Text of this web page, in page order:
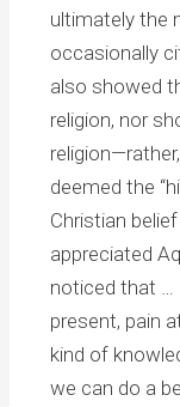
ultimately the
occasionally
also showed
religion, nor
deemed the
Christian
appreciated
noticed that …
present, pain
kind of
we can do a